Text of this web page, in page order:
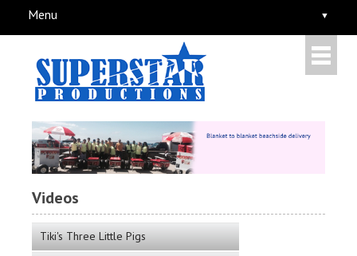
Menu
Videos
Tiki's Three Little Pigs